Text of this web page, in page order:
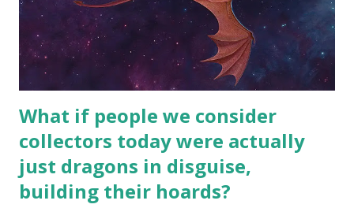
What if people we consider
collectors today were actually
just dragons in disguise,
building their hoards?